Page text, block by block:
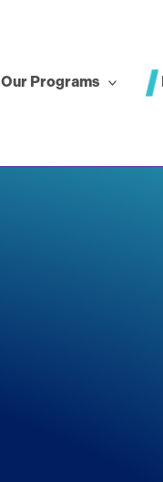
Our Programs